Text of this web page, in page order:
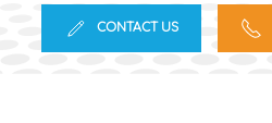
CONTACT US